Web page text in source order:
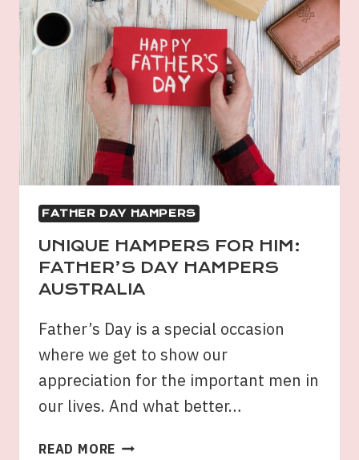
FATHER DAY HAMPERS
UNIQUE HAMPERS FOR HIM:
FATHER’S DAY HAMPERS
AUSTRALIA
Father’s Day is a special occasion
where we get to show our
appreciation for the important men in
our lives. And what better…
READ MORE UNIQUE